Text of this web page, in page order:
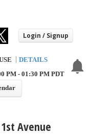
DETAILS
PM - 01:30 PM PDT
Avenue